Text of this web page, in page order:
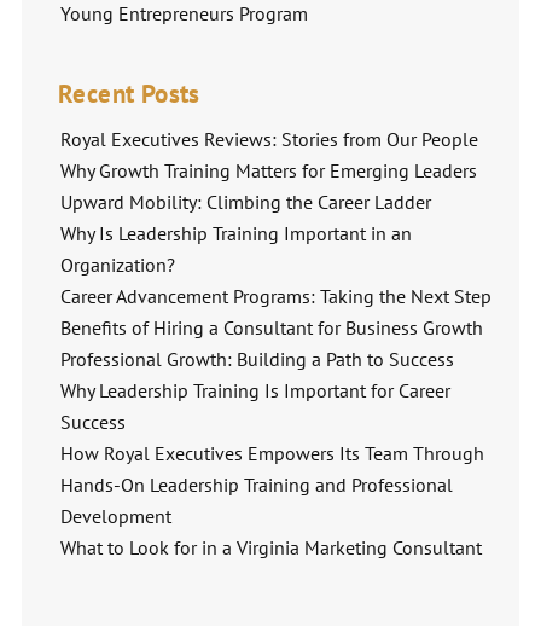
Young Entrepreneurs Program
Recent Posts
Royal Executives Reviews: Stories from Our People
Why Growth Training Matters for Emerging Leaders
Upward Mobility: Climbing the Career Ladder
Why Is Leadership Training Important in an
Organization?
Career Advancement Programs: Taking the Next Step
Benefits of Hiring a Consultant for Business Growth
Professional Growth: Building a Path to Success
Why Leadership Training Is Important for Career
Success
How Royal Executives Empowers Its Team Through
Hands-On Leadership Training and Professional
Development
What to Look for in a Virginia Marketing Consultant